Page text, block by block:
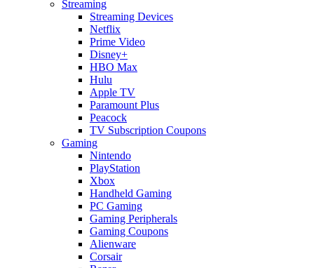
Streaming
Streaming Devices
Netflix
Prime Video
Disney+
HBO Max
Hulu
Apple TV
Paramount Plus
Peacock
TV Subscription Coupons
Gaming
Nintendo
PlayStation
Xbox
Handheld Gaming
PC Gaming
Gaming Peripherals
Gaming Coupons
Alienware
Corsair